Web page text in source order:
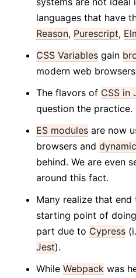
languages that have
Reason, Purescript,
CSS Variables gain
modern web browsers
The flavors of CSS in
question the practice.
ES modules are now
browsers and
behind. We are even
around this fact.
Many realize that
starting point of
part due to Cypress
Jest).
WhileWebpack was